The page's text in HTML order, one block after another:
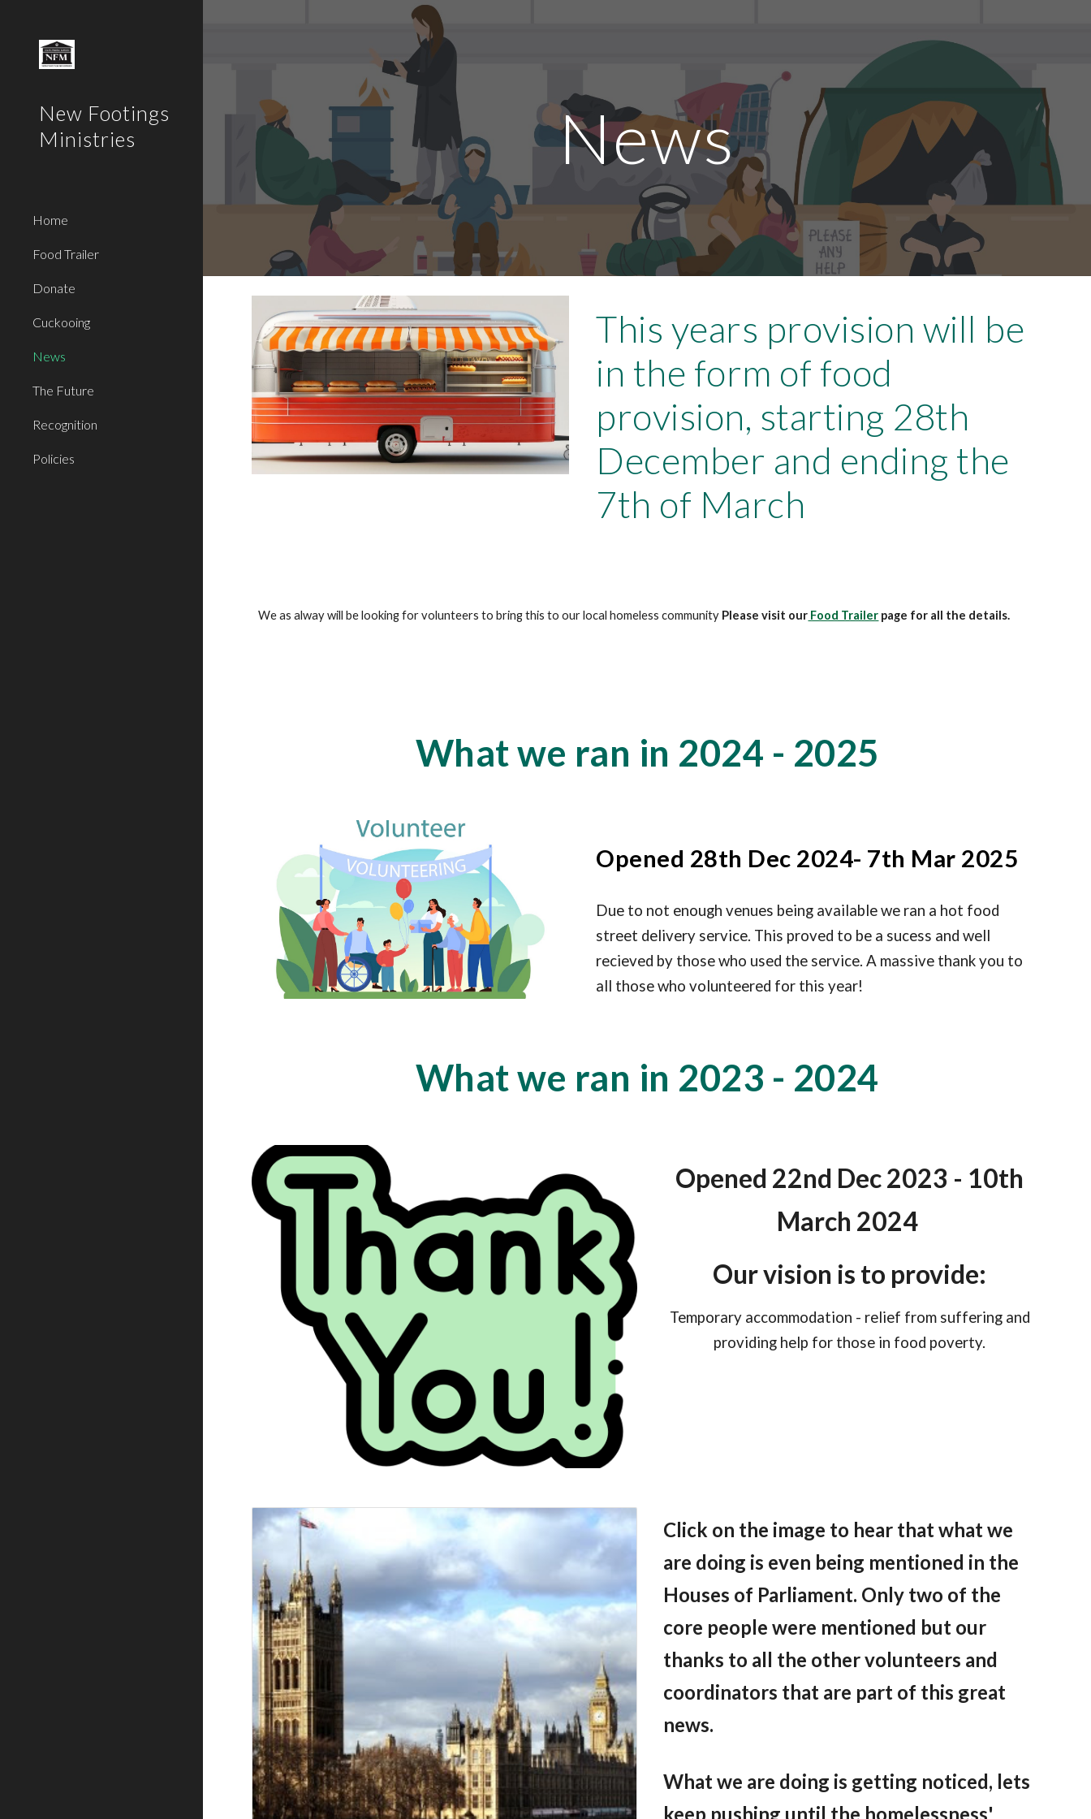
Skip to main content
New Footings
Ministries
Home
Food Trailer
Donate
Cuckooing
News
The Future
Recognition
Policies
News
This years provision will be
in the form of food
provision, starting 28th
December and ending the
7th of March
We as alway will be looking for volunteers to bring this to our local homeless community Please visit our Food Trailer page for all the details.
What we ran in 2024 - 2025
Opened 28th Dec 2024- 7th Mar 2025
Due to not enough venues being available we ran a hot food
street delivery service. This proved to be a sucess and well
recieved by those who used the service. A massive thank you to
all those who volunteered for this year!
What we ran in 2023 - 2024
Opened 22nd Dec 2023 - 10th
March 2024
Our vision is to provide:
Temporary accommodation - relief from suffering and
providing help for those in food poverty.
Click on the image to hear that what we
are doing is even being mentioned in the
Houses of Parliament. Only two of the
core people were mentioned but our
thanks to all the other volunteers and
coordinators that are part of this great
news.
What we are doing is getting noticed, lets
keep pushing until the homelessness'